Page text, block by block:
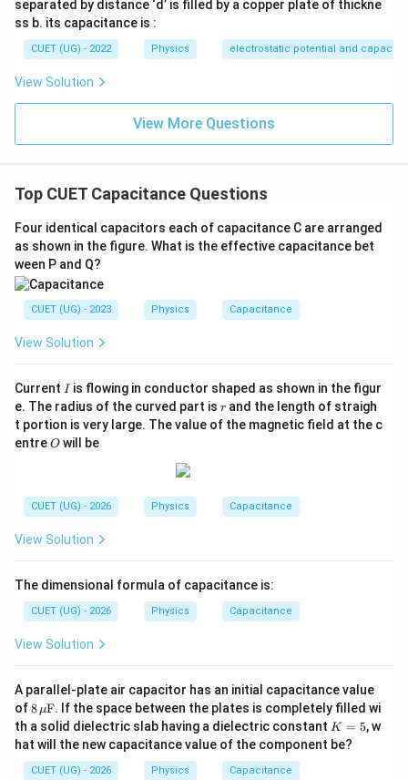
false.
the key, the capacitor becomes isolated. Therefore,
Q=\text{constant}
Q = constant
C \downarrow
C ↓
Using
V \uparrow
Thus,
\boxed{ \begin{array}{c} Q
Qremains constantV changes
Hence, statement (D) is true and statement (B) is
false.
Step 3:Choose the correct statements. The correct
statements are
\boxed{ (C)\ \text{and}\ (D)\
(C ) and (D) only
Hence, the correct option is
Download Solution in PDF
separated by distance ‘d’ is filled by a copper plate of thickne
ss b. its capacitance is :
CUET (UG) - 2022 Physics electrostatic potential and
View Solution
View More Questions
Top CUET Capacitance Questions
Four identical capacitors each of capacitance C are arranged
as shown in the figure. What is the effective capacitance bet
ween P and Q?
CUET (UG) - 2023 Physics Capacitance
View Solution
Current I
I is flowing in conductor shaped as shown in the figur
e. The radius of the curved part is r
r and the length of straigh
t portion is very large. The value of the magnetic field at the c
entreO
O will be
CUET (UG) - 2026 Physics Capacitance
View Solution
The dimensional formula of capacitance is:
CUET (UG) - 2026 Physics Capacitance
View Solution
A parallel-plate air capacitor has an initial capacitance value
of 8
\,\m
u\te
xt
{F}
8 μF. If the space between the plates is completely filled wi
th a solid dielectric slab having a dielectric constant K
=
5
K = 5, w
hat will the new capacitance value of the component be?
CUET (UG) - 2026 Physics Capacitance